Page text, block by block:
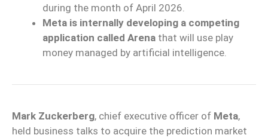
during the month of April 2026.
Meta is internally developing a competing
application called Arena that will use play
money managed by artificial intelligence.
Mark Zuckerberg, chief executive officer of Meta,
held business talks to acquire the prediction market